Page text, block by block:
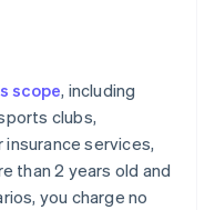
scope, including
clubs,
services,
than 2 years old and
you charge no